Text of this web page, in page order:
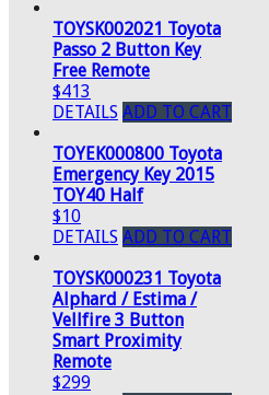
TOYSK002021 Toyota
Passo 2 Button Key
Free Remote
$413
DETAILS ADD TO CART
TOYEK000800 Toyota
Emergency Key 2015
TOY40 Half
$10
DETAILS ADD TO CART
TOYSK000231 Toyota
Alphard / Estima /
Vellfire 3 Button
Smart Proximity
Remote
$299